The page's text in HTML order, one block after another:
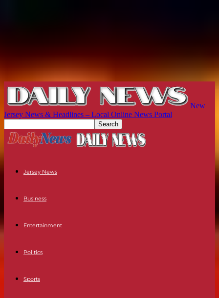
New
Jersey News & Headlines – Local Online News Portal
Jersey News
Business
Entertainment
Politics
Sports